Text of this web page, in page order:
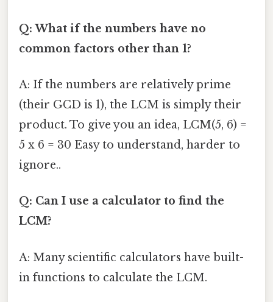
Q: What if the numbers have no
common factors other than 1?
A: If the numbers are relatively prime
(their GCD is 1), the LCM is simply their
product. To give you an idea, LCM(5, 6) =
5 x 6 = 30 Easy to understand, harder to
ignore..
Q: Can I use a calculator to find the
LCM?
A: Many scientific calculators have built-
in functions to calculate the LCM.